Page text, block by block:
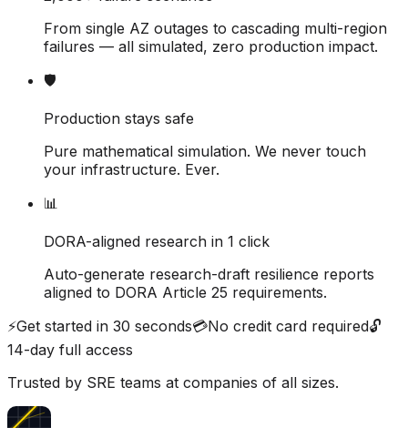
From single AZ outages to cascading multi-region
failures — all simulated, zero production impact.
🛡
Production stays safe
Pure mathematical simulation. We never touch
your infrastructure. Ever.
📊
DORA-aligned research in 1 click
Auto-generate research-draft resilience reports
aligned to DORA Article 25 requirements.
⚡Get started in 30 seconds💳No credit card required🔓
14-day full access
Trusted by SRE teams at companies of all sizes.